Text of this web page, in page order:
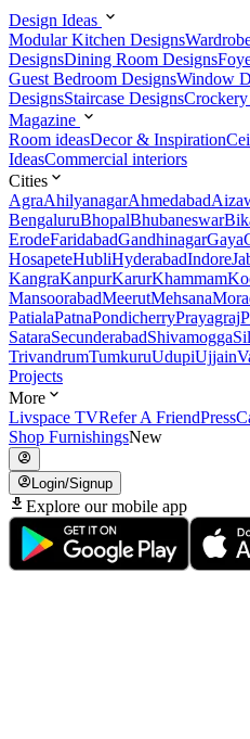
Design Ideas
Modular Kitchen Designs
DesignsDining Room Designs
Guest Bedroom DesignsWindow
DesignsStaircase Designs
Magazine
Room ideasDecor & Inspiration
IdeasCommercial interiors
Cities
AgraAhilyanagarAhmedabad
BengaluruBhopalBhubaneswar
ErodeFaridabadGandhinagarGaya
HosapeteHubliHyderabadIndore
KangraKanpurKarurKhammam
MansoorabadMeerutMehsana
PatialaPatnaPondicherryPrayagraj
SataraSecunderabadShivamogga
TrivandrumTumkuruUdupiUjjain
Projects
More
Livspace TVRefer A FriendPress
Shop FurnishingsNew
Login/Signup
Explore our mobile app